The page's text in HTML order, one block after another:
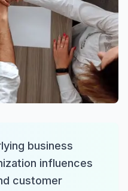
business
influences
customer